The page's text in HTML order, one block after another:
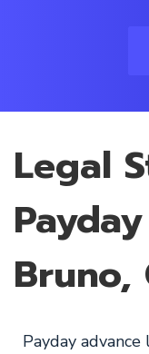
Legal
Bruno,
Payday